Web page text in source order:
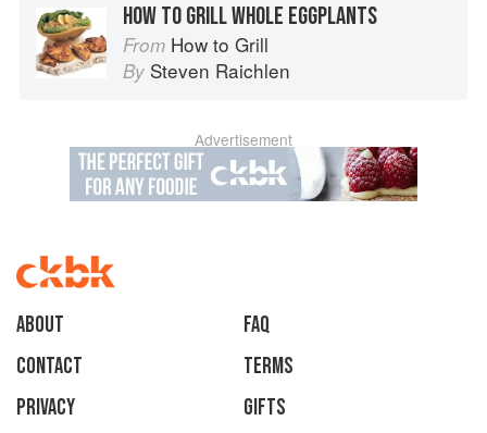
HOW TO GRILL WHOLE EGGPLANTS
From How to Grill
By Steven Raichlen
Advertisement
About
faq
Contact
Terms
Privacy
Gifts